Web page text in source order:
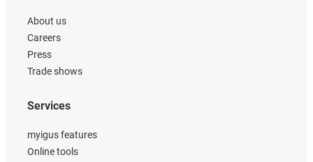
About us
Careers
Press
Trade shows
Services
myigus features
Online tools